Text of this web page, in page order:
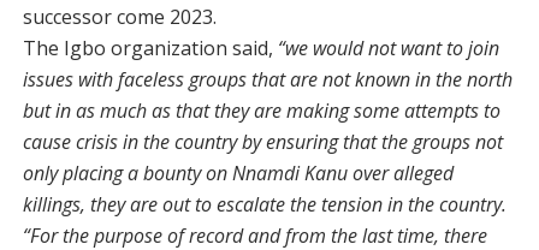
successor come 2023.
The Igbo organization said, “we would not want to join
issues with faceless groups that are not known in the north
but in as much as that they are making some attempts to
cause crisis in the country by ensuring that the groups not
only placing a bounty on Nnamdi Kanu over alleged
killings, they are out to escalate the tension in the country.
“For the purpose of record and from the last time, there